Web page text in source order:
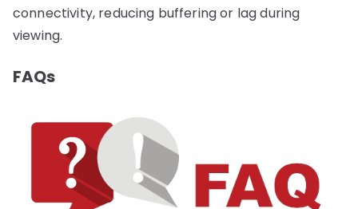
connectivity, reducing buffering or lag during
viewing.
FAQs